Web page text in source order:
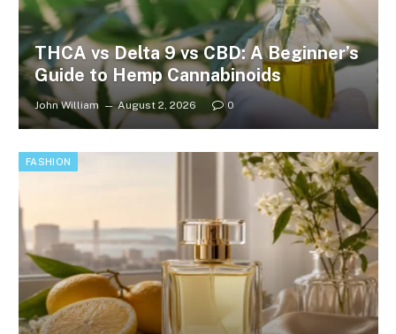
THCA vs Delta 9 vs CBD: A Beginner’s
Guide to Hemp Cannabinoids
John William August 2, 2026 0
FASHION